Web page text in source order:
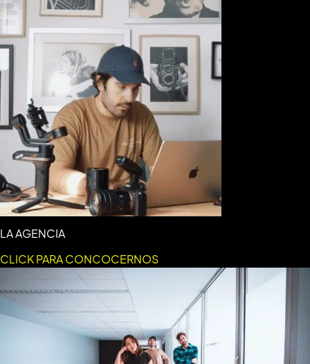
LA AGENCIA
CLICK PARA CONCOCERNOS